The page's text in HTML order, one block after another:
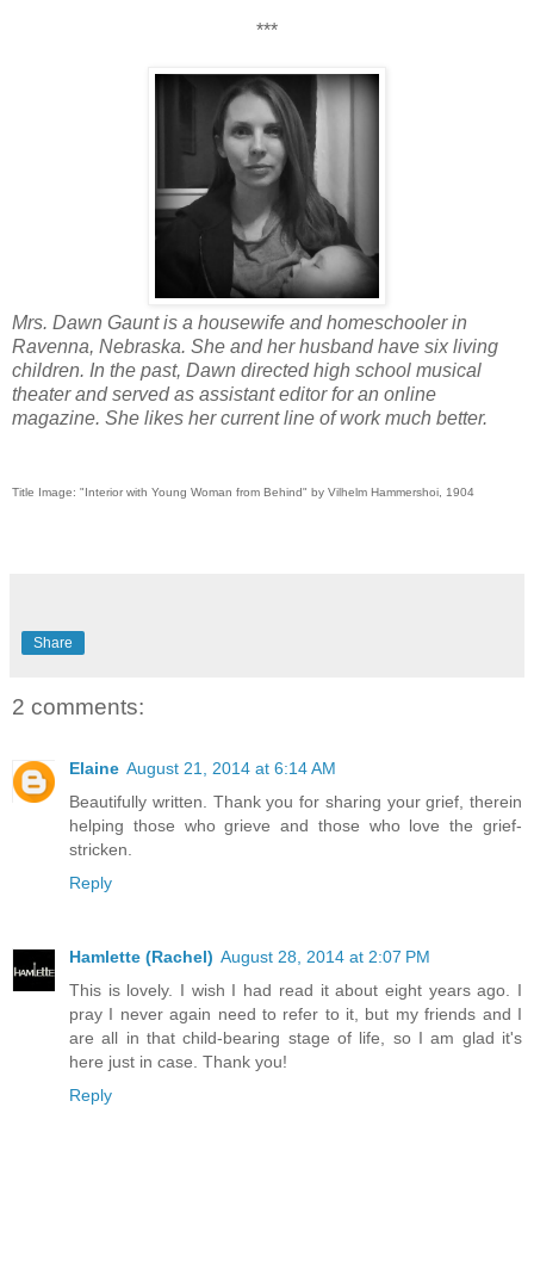
***
Mrs. Dawn Gaunt is a housewife and homeschooler in
Ravenna, Nebraska. She and her husband have six living
children. In the past, Dawn directed high school musical
theater and served as assistant editor for an online
magazine. She likes her current line of work much better.
Title Image: "Interior with Young Woman from Behind" by Vilhelm Hammershoi, 1904
Share
2 comments:
Elaine August 21, 2014 at 6:14 AM
Beautifully written. Thank you for sharing your grief, therein
helping those who grieve and those who love the grief-
stricken.
Reply
Hamlette (Rachel) August 28, 2014 at 2:07 PM
This is lovely. I wish I had read it about eight years ago. I
pray I never again need to refer to it, but my friends and I
are all in that child-bearing stage of life, so I am glad it's
here just in case. Thank you!
Reply